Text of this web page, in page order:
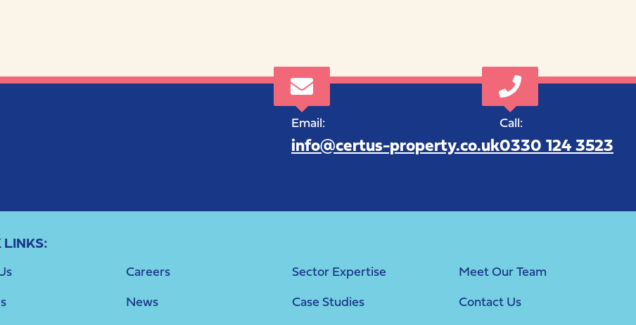
Email:
info@certus-property.co.uk
Call:
0330 124 3523
LINKS:
Careers Sector Expertise
Meet Our Team
News Case Studies
Contact Us